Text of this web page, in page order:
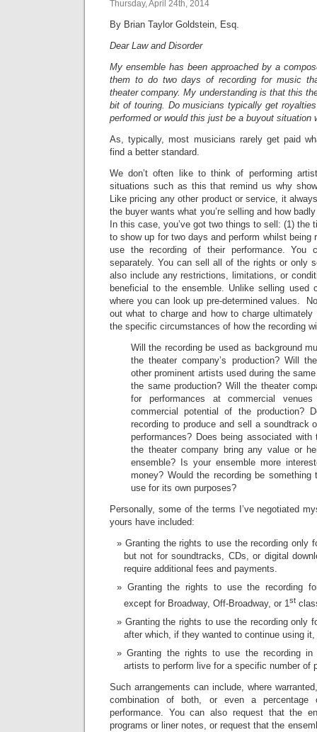
Thursday, April 24th, 2014
By Brian Taylor Goldstein, Esq.
Dear Law and Disorder
My ensemble has been approached by a
them to do two days of recording for music
theater company. My understanding is that this
bit of touring. Do musicians typically get
performed or would this just be a buyout situation
As, typically, most musicians rarely get paid
find a better standard.
We don’t often like to think of performing
situations such as this that remind us why
Like pricing any other product or service, it
the buyer wants what you’re selling and how
In this case, you’ve got two things to sell: (1) the
to show up for two days and perform whilst being
use the recording of their performance. You
separately. You can sell all of the rights or only
also include any restrictions, limitations, or
beneficial to the ensemble. Unlike selling used
where you can look up pre-determined values.
out what to charge and how to charge
the specific circumstances of how the recording
Will the recording be used as background
the theater company’s production? Will
other prominent artists used during the
the same production? Will the theater
for performances at commercial
commercial potential of the production?
recording to produce and sell a soundtrack
performances? Does being associated
the theater company bring any value or
ensemble? Is your ensemble more
money? Would the recording be
use for its own purposes?
Personally, some of the terms I’ve negotiated
yours have included:
Granting the rights to use the recording only
but not for soundtracks, CDs, or digital
require additional fees and payments.
Granting the rights to use the recording
except for Broadway, Off-Broadway, or 1st
Granting the rights to use the recording only
after which, if they wanted to continue using
Granting the rights to use the recording in
artists to perform live for a specific number of
Such arrangements can include, where
combination of both, or even a
performance. You can also request that the
programs or liner notes, or request that the